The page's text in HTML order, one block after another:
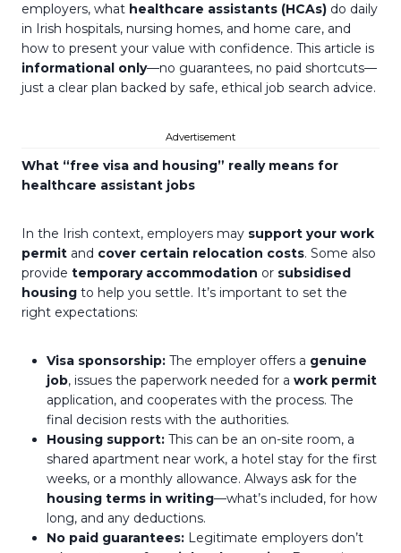
employers, what healthcare assistants (HCAs) do daily
in Irish hospitals, nursing homes, and home care, and
how to present your value with confidence. This article is
informational only—no guarantees, no paid shortcuts—
just a clear plan backed by safe, ethical job search advice.
Advertisement
What “free visa and housing” really means for
healthcare assistant jobs
In the Irish context, employers may support your work
permit and cover certain relocation costs. Some also
provide temporary accommodation or subsidised
housing to help you settle. It’s important to set the
right expectations:
Visa sponsorship: The employer offers a genuine
job, issues the paperwork needed for a work permit
application, and cooperates with the process. The
final decision rests with the authorities.
Housing support: This can be an on-site room, a
shared apartment near work, a hotel stay for the first
weeks, or a monthly allowance. Always ask for the
housing terms in writing—what’s included, for how
long, and any deductions.
No paid guarantees: Legitimate employers don’t